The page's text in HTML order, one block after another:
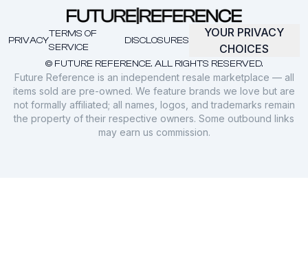
© FUTURE REFERENCE. ALL RIGHTS RESERVED.
PRIVACY
TERMS OF
SERVICE
DISCLOSURES
YOUR PRIVACY
CHOICES
Future Reference is an independent resale marketplace — all
items sold are pre-owned. We feature brands we love but are
not formally affiliated; all names, logos, and trademarks remain
the property of their respective owners. Some outbound links
may earn us commission.